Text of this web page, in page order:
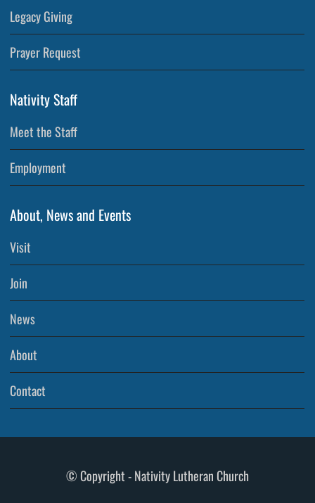
Legacy Giving
Prayer Request
Nativity Staff
Meet the Staff
Employment
About, News and Events
Visit
Join
News
About
Contact
© Copyright - Nativity Lutheran Church